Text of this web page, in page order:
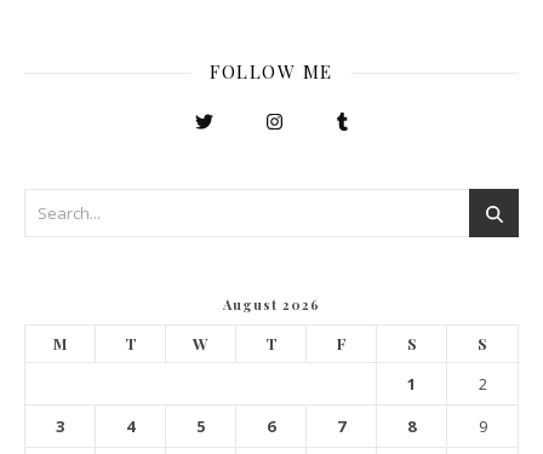
FOLLOW ME
August 2026
M T W T F S S
1
2
3
4 5 6 7 8
9